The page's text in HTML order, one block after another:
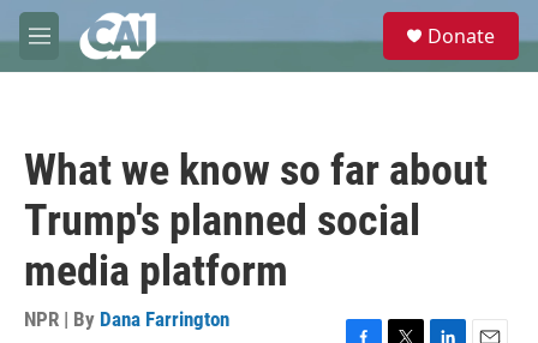
Skip to main content
M
e
e
Donate
What we know so far about
Trump's planned social
media platform
NPR | By Dana Farrington